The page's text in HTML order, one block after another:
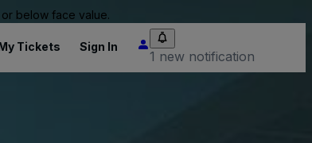
below face value.
Tickets Sign In
1 new notification